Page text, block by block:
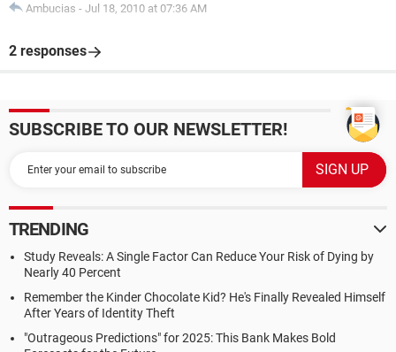
Ambucias - Jul 18, 2010 at 07:36 AM
2 responses
SUBSCRIBE TO OUR NEWSLETTER!
TRENDING
Study Reveals: A Single Factor Can Reduce Your Risk of Dying by
Nearly 40 Percent
Remember the Kinder Chocolate Kid? He's Finally Revealed Himself
After Years of Identity Theft
"Outrageous Predictions" for 2025: This Bank Makes Bold